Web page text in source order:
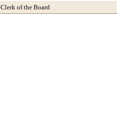
Clerk of the Board